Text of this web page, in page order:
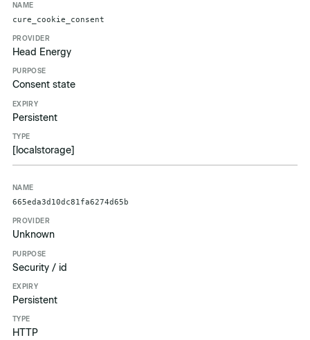
cure_cookie_consent
Head Energy
Consent state
Persistent
[localstorage]
665eda3d10dc81fa6274d65b
Unknown
Security / id
Persistent
HTTP